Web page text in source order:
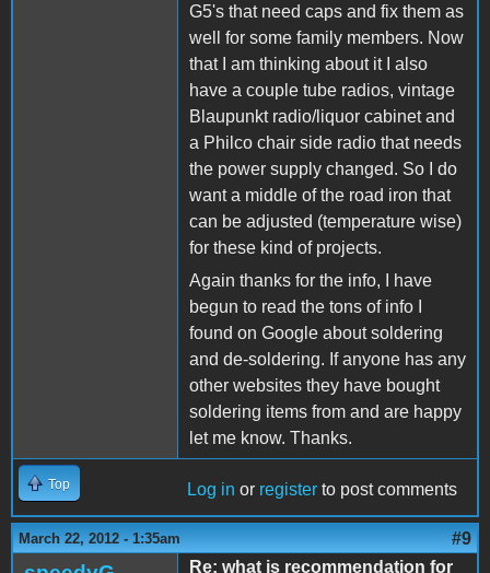
G5's that need caps and fix them as
well for some family members. Now
that I am thinking about it I also
have a couple tube radios, vintage
Blaupunkt radio/liquor cabinet and
a Philco chair side radio that needs
the power supply changed. So I do
want a middle of the road iron that
can be adjusted (temperature wise)
for these kind of projects.
Again thanks for the info, I have
begun to read the tons of info I
found on Google about soldering
and de-soldering. If anyone has any
other websites they have bought
soldering items from and are happy
let me know. Thanks.
Top Log in or register to post comments
March 22, 2012 - 1:35am #9
Re: what is recommendation for